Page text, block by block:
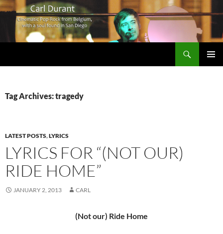
Tag Archives: tragedy
LATEST POSTS,LYRICS
LYRICS FOR “(NOT OUR)
RIDE HOME”
JANUARY 2, 2013 CARL
(Not our) Ride Home